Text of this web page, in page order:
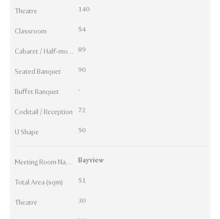
Theatre 140
Classroom 54
Cabaret / Half-moon 89
Seated Banquet 90
Buffet Banquet -
Cocktail / Reception 72
U Shape 50
Meeting Room Names Bayview
Total Area (sqm) 51
Theatre 30